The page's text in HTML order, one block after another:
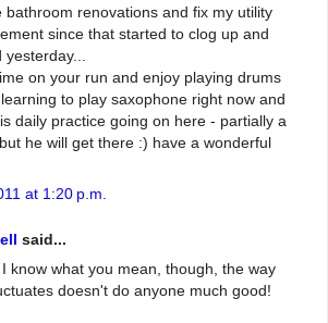
bathroom renovations and fix my utility
since that started to clog up and
on your run and enjoy playing drums
to play saxophone right now and
daily practice going on here - partially a
he will get there :) have a wonderful
at 1:20 p.m.
said...
know what you mean, though, the way
doesn't do anyone much good!